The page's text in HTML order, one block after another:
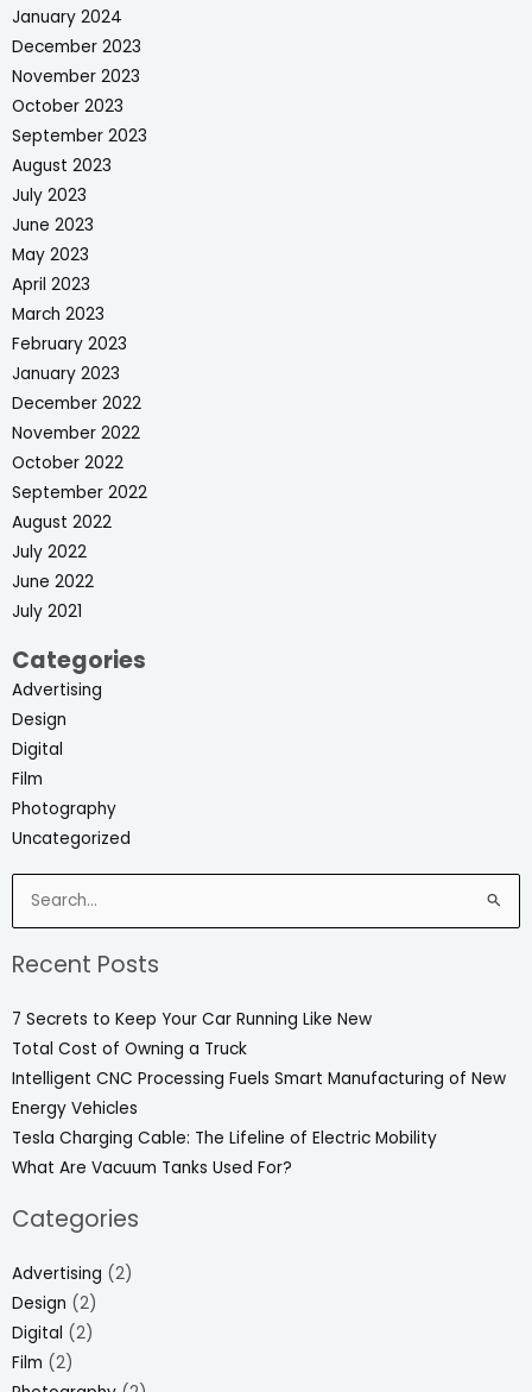
January 2024
December 2023
November 2023
October 2023
September 2023
August 2023
July 2023
June 2023
May 2023
April 2023
March 2023
February 2023
January 2023
December 2022
November 2022
October 2022
September 2022
August 2022
July 2022
June 2022
July 2021
Categories
Advertising
Design
Digital
Film
Photography
Uncategorized
Search
for:
Recent Posts
7 Secrets to Keep Your Car Running Like New
Total Cost of Owning a Truck
Intelligent CNC Processing Fuels Smart Manufacturing of New
Energy Vehicles
Tesla Charging Cable: The Lifeline of Electric Mobility
What Are Vacuum Tanks Used For?
Categories
Advertising (2)
Design (2)
Digital (2)
Film (2)